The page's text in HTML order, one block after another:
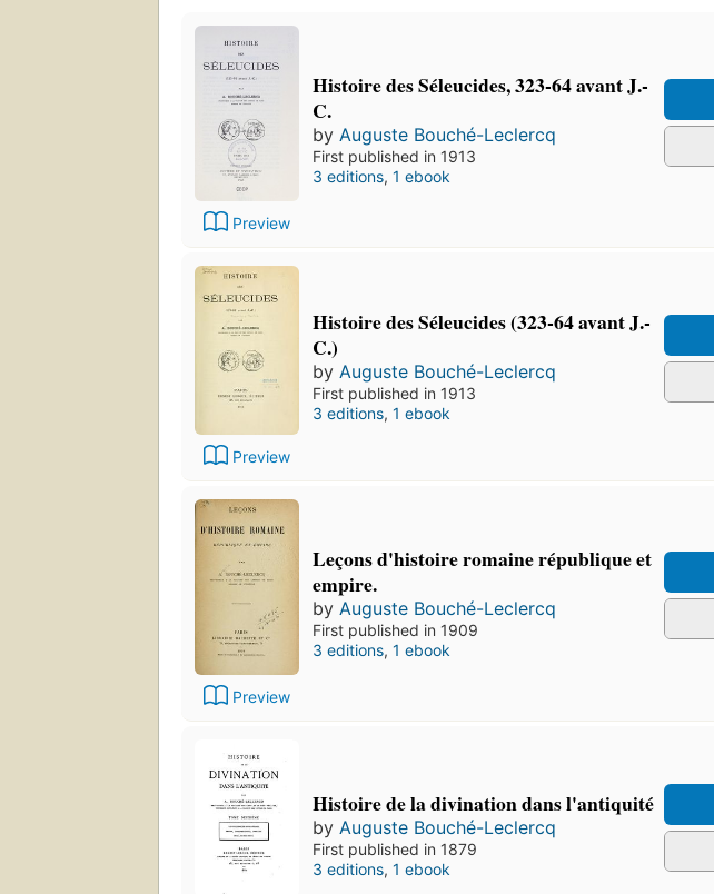
Preview
Histoire des Séleucides, 323-64 avant J.-
C.
by Auguste Bouché-Leclercq
First published in 1913
3 editions, 1 ebook
Preview
Histoire des Séleucides (323-64 avant J.-
C.)
by Auguste Bouché-Leclercq
First published in 1913
3 editions, 1 ebook
Preview
Leçons d'histoire romaine république et
empire.
by Auguste Bouché-Leclercq
First published in 1909
3 editions, 1 ebook
Histoire de la divination dans l'antiquité
by Auguste Bouché-Leclercq
First published in 1879
3 editions, 1 ebook